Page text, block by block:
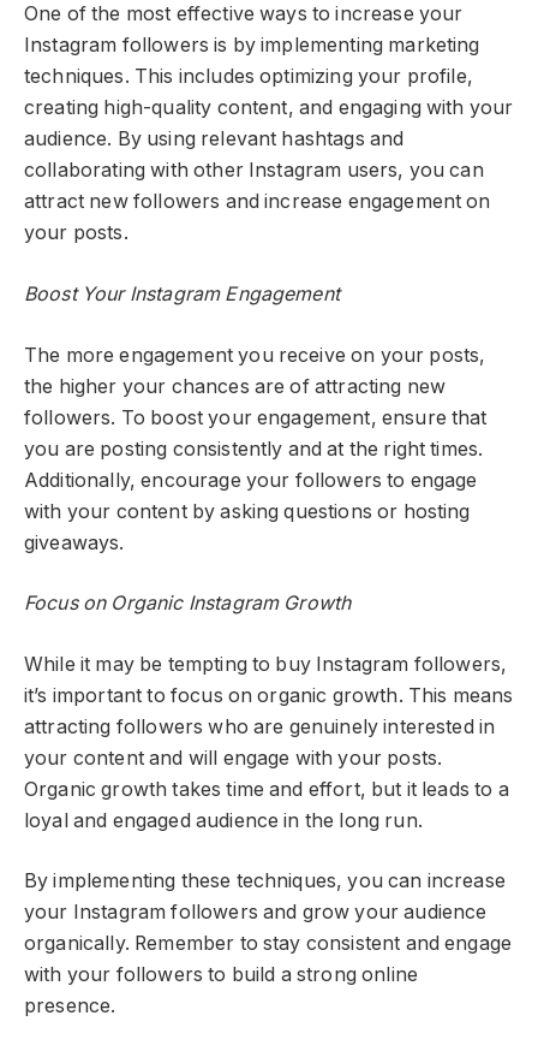
One of the most effective ways to increase your
Instagram followers is by implementing marketing
techniques. This includes optimizing your profile,
creating high-quality content, and engaging with your
audience. By using relevant hashtags and
collaborating with other Instagram users, you can
attract new followers and increase engagement on
your posts.
Boost Your Instagram Engagement
The more engagement you receive on your posts,
the higher your chances are of attracting new
followers. To boost your engagement, ensure that
you are posting consistently and at the right times.
Additionally, encourage your followers to engage
with your content by asking questions or hosting
giveaways.
Focus on Organic Instagram Growth
While it may be tempting to buy Instagram followers,
it’s important to focus on organic growth. This means
attracting followers who are genuinely interested in
your content and will engage with your posts.
Organic growth takes time and effort, but it leads to a
loyal and engaged audience in the long run.
By implementing these techniques, you can increase
your Instagram followers and grow your audience
organically. Remember to stay consistent and engage
with your followers to build a strong online
presence.